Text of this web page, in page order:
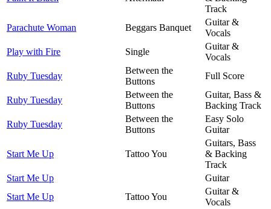
Track
Parachute Woman
Beggars Banquet
Guitar &
Vocals
Play with Fire
Single
Guitar &
Vocals
Ruby Tuesday
Between the
Buttons
Full Score
Ruby Tuesday
Between the
Buttons
Guitar, Bass &
Backing Track
Ruby Tuesday
Between the
Buttons
Easy Solo
Guitar
Start Me Up Tattoo You
Guitars, Bass
& Backing
Track
Start Me Up
Guitar
Start Me Up
Tattoo You
Guitar &
Vocals